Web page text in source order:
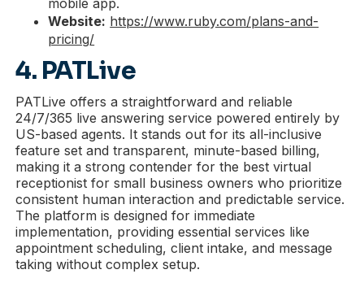
Website: https://www.ruby.com/plans-and-
pricing/
4. PATLive
PATLive offers a straightforward and reliable
24/7/365 live answering service powered entirely by
US-based agents. It stands out for its all-inclusive
feature set and transparent, minute-based billing,
making it a strong contender for the best virtual
receptionist for small business owners who prioritize
consistent human interaction and predictable service.
The platform is designed for immediate
implementation, providing essential services like
appointment scheduling, client intake, and message
taking without complex setup.